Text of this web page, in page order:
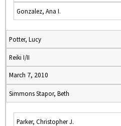
Gonzalez, Ana I.
Potter, Lucy
Reiki I/II
March 7, 2010
Simmons Stapor, Beth
Parker, Christopher J.